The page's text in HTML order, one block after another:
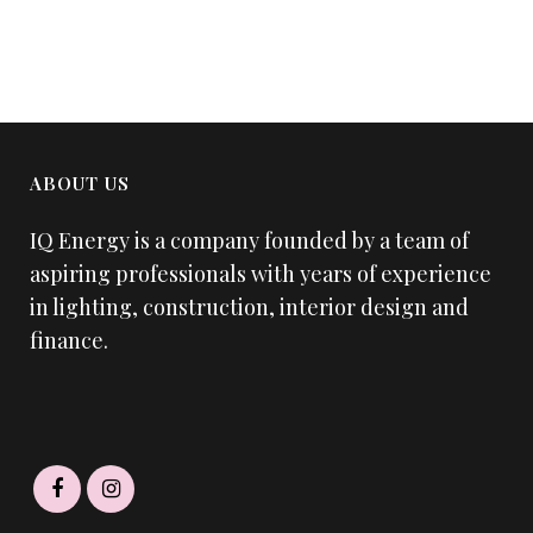
ABOUT US
IQ Energy is a company founded by a team of
aspiring professionals with years of experience
in lighting, construction, interior design and
finance.